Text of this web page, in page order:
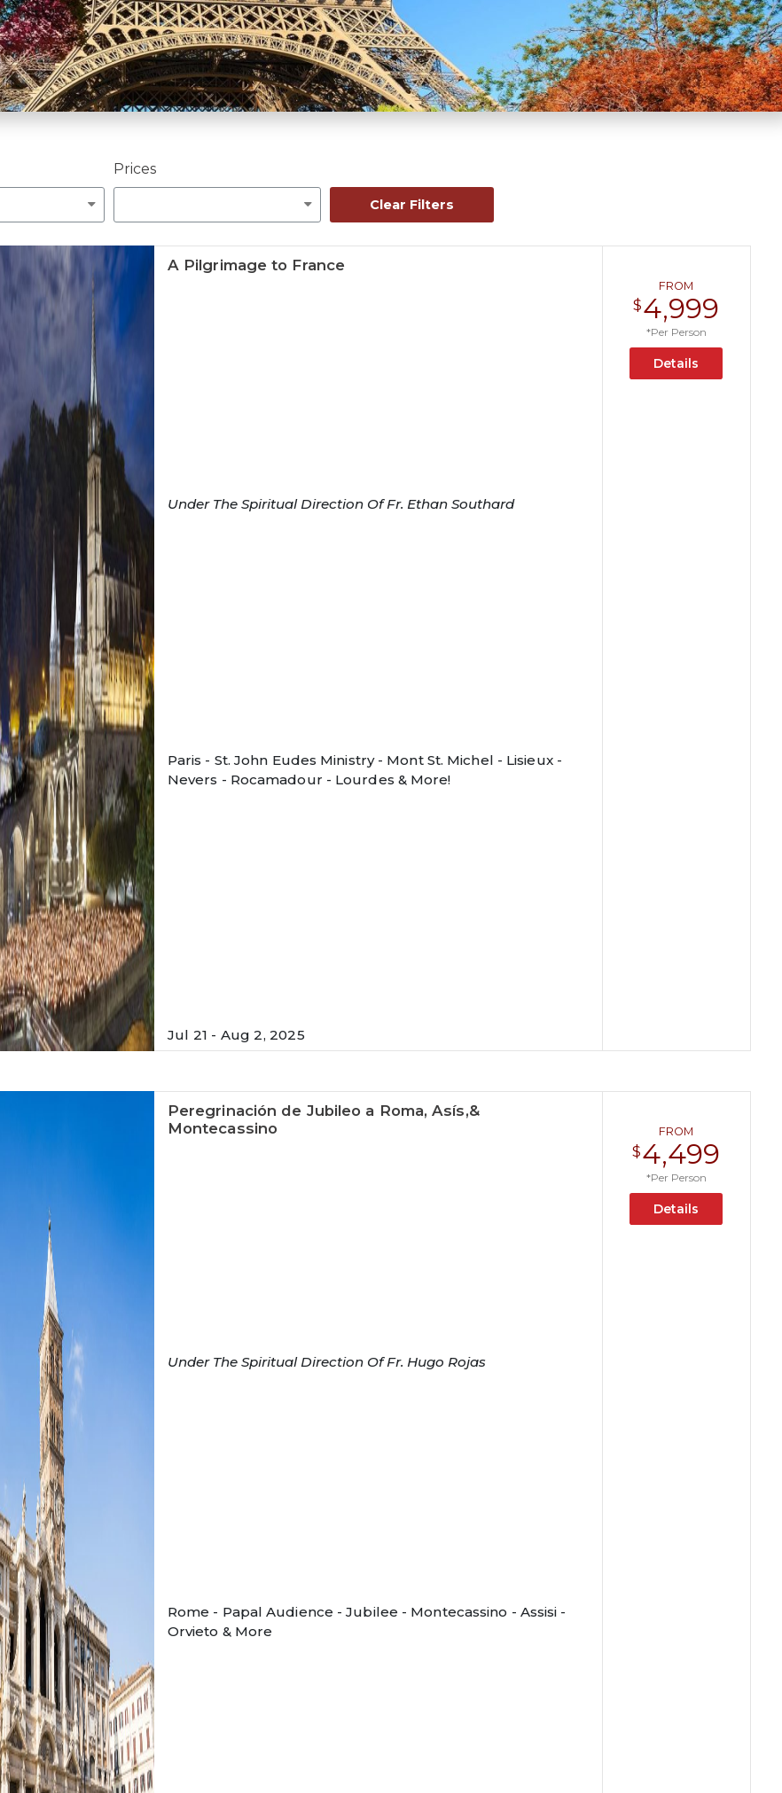
Prices
Clear Filters
A Pilgrimage to France
Under The Spiritual Direction Of Fr. Ethan Southard
Paris - St. John Eudes Ministry - Mont St. Michel - Lisieux -
Nevers - Rocamadour - Lourdes & More!
Jul 21 - Aug 2, 2025
FROM
$4,999
*Per Person
Details
Peregrinación de Jubileo a Roma, Asís,&
Montecassino
Under The Spiritual Direction Of Fr. Hugo Rojas
Rome - Papal Audience - Jubilee - Montecassino - Assisi -
Orvieto & More
FROM
$4,499
*Per Person
Details